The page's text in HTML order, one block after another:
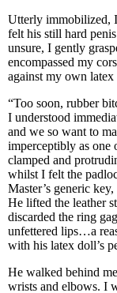
Utterly immobilized, I
felt his still hard
unsure, I gently
encompassed my
against my own latex
“Too soon, rubber
I understood
and we so want to
imperceptibly as one
clamped and
whilst I felt the
Master’s generic
He lifted the leather
discarded the ring
unfettered lips…a
with his latex doll’s
He walked behind
wrists and elbows. I